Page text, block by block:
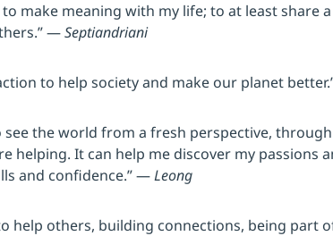
make meaning with my life; to at least share
—Septiandriani
to help society and make our planet
see the world from a fresh perspective,
helping. It can help me discover my passions
and confidence.” —Leong
help others, building connections, being part